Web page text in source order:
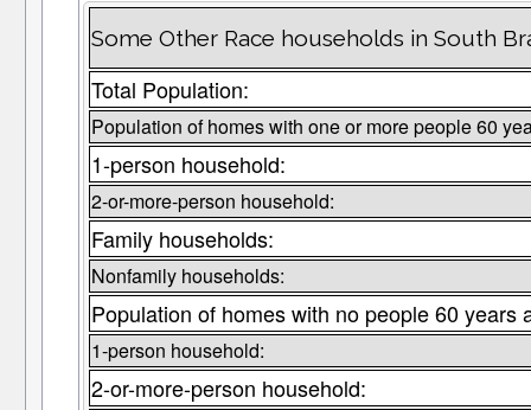
Some Other Race households in South
Total Population:
Population of homes with one or more people 60
1-person household:
2-or-more-person household:
Family households:
Nonfamily households:
Population of homes with no people 60 years
1-person household:
2-or-more-person household: